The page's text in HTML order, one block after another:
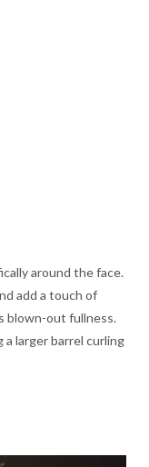
around the face.
add a touch of
blown-out fullness.
a larger barrel curling